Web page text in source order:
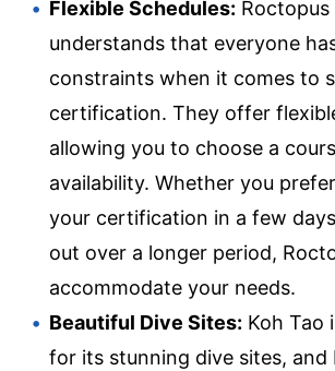
Flexible Schedules: Roctopus
understands that everyone
constraints when it comes to
certification. They offer
allowing you to choose a
availability. Whether you
your certification in a few
out over a longer period,
accommodate your needs.
Beautiful Dive Sites: Koh Tao
for its stunning dive sites, and